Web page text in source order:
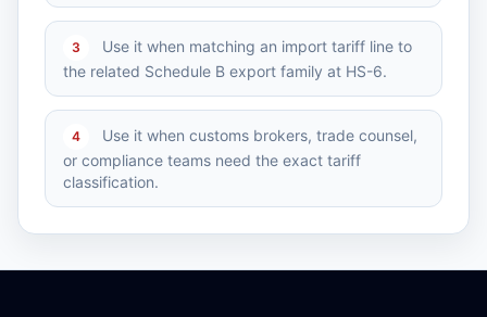
3
Use it when matching an import tariff line to
the related Schedule B export family at HS-6.
4
Use it when customs brokers, trade counsel,
or compliance teams need the exact tariff
classification.